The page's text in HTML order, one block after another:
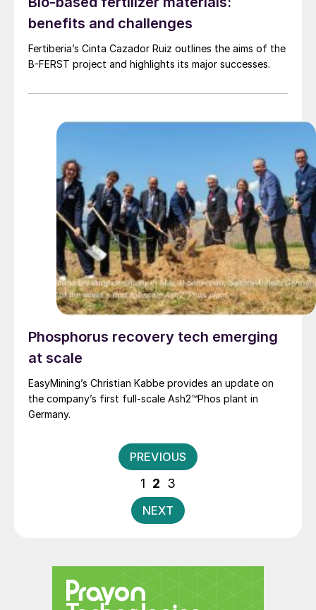
benefits and challenges
Fertiberia’s Cinta Cazador Ruiz outlines the aims of the
B-FERST project and highlights its major successes.
Phosphorus recovery tech emerging
at scale
EasyMining’s Christian Kabbe provides an update on
the company’s first full-scale Ash2™Phos plant in
Germany.
Posts
pagination
PREVIOUS
1 2 3
NEXT